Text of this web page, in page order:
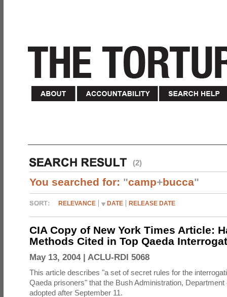
(2)
You searched for: "camp+bucca"
RELEVANCE DATE RELEASE DATE
CIA Copy of New York Times Article:
Methods Cited in Top Qaeda
May 13, 2004 | ACLU-RDI 5068
This article describes "a set of secret rules for the
Qaeda prisoners" that the Bush Administration,
adopted after September 11.